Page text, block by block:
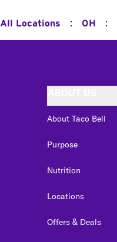
All Locations : OH :
About Taco Bell
Purpose
Nutrition
Locations
Offers & Deals